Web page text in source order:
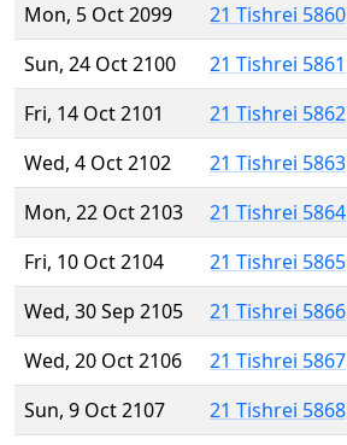
Mon, 5 Oct 2099
21 Tishrei 5860
Sun, 24 Oct 2100
21 Tishrei 5861
Fri, 14 Oct 2101
21 Tishrei 5862
Wed, 4 Oct 2102
21 Tishrei 5863
Mon, 22 Oct 2103
21 Tishrei 5864
Fri, 10 Oct 2104
21 Tishrei 5865
Wed, 30 Sep 2105
21 Tishrei 5866
Wed, 20 Oct 2106
21 Tishrei 5867
Sun, 9 Oct 2107
21 Tishrei 5868